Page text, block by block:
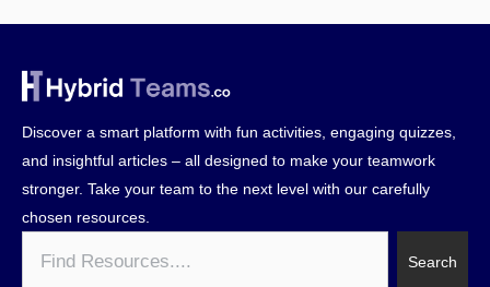
Discover a smart platform with fun activities, engaging quizzes,
and insightful articles – all designed to make your teamwork
stronger. Take your team to the next level with our carefully
chosen resources.
Search